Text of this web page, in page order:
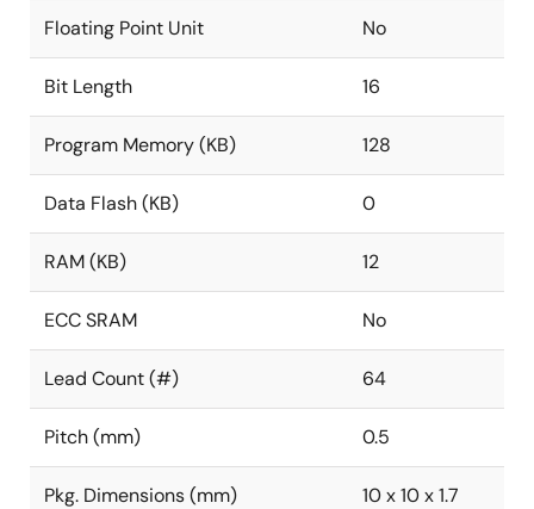
Floating Point Unit No
Bit Length 16
Program Memory (KB) 128
Data Flash (KB) 0
RAM (KB) 12
ECC SRAM No
Lead Count (#) 64
Pitch (mm) 0.5
Pkg. Dimensions (mm) 10 x 10 x 1.7